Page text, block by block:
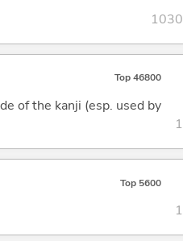
1030
Top 46800
of the kanji (esp. used by
1
Top 5600
1